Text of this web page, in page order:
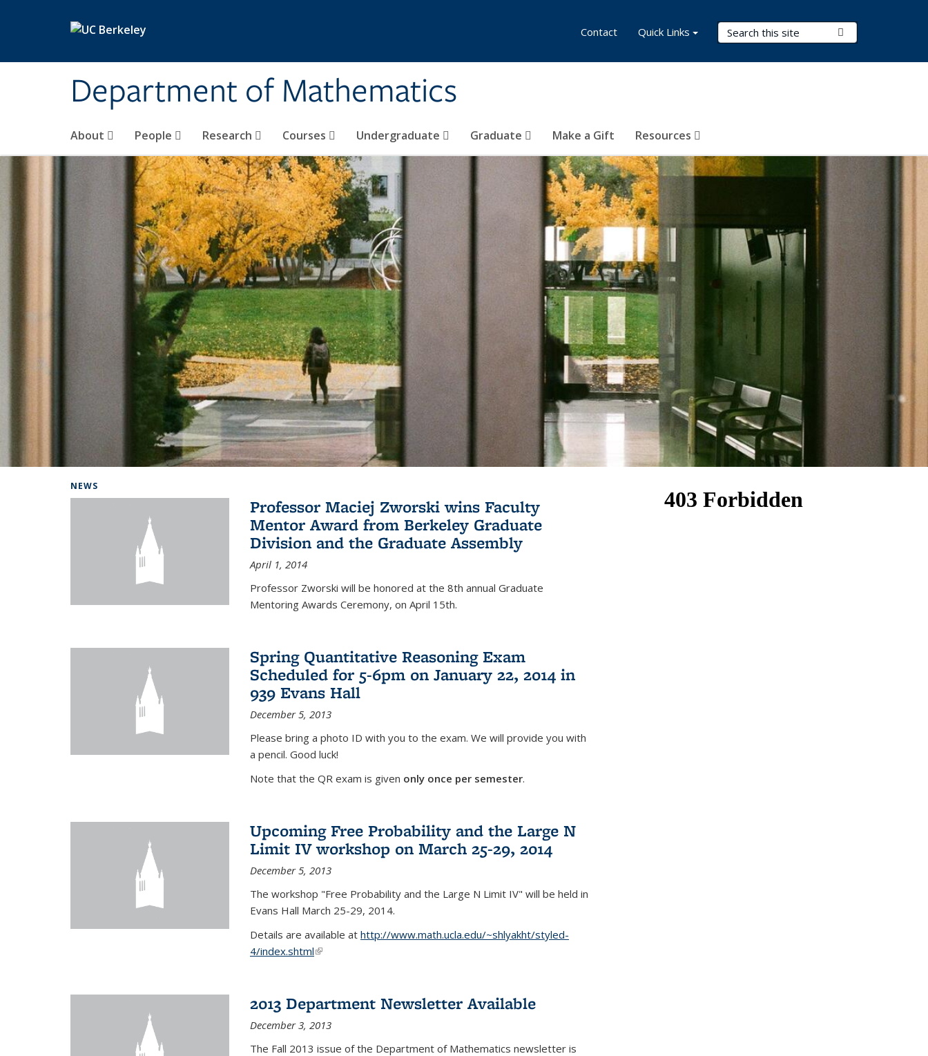
Department of Mathematics
Search Terms
About People Research Courses Undergraduate Graduate Make a Gift Resources
Contact Quick Links
NEWS
Professor Maciej Zworski wins Faculty
Mentor Award from Berkeley Graduate
Division and the Graduate Assembly
April 1, 2014
Professor Zworski will be honored at the 8th annual Graduate
Mentoring Awards Ceremony, on April 15th.
Spring Quantitative Reasoning Exam
Scheduled for 5-6pm on January 22, 2014 in
939 Evans Hall
December 5, 2013
Please bring a photo ID with you to the exam. We will provide you with
a pencil. Good luck!
Note that the QR exam is given only once per semester.
Upcoming Free Probability and the Large N
Limit IV workshop on March 25-29, 2014
December 5, 2013
The workshop "Free Probability and the Large N Limit IV" will be held in
Evans Hall March 25-29, 2014.
Details are available at http://www.math.ucla.edu/~shlyakht/styled-
4/index.shtml(link is external)
2013 Department Newsletter Available
December 3, 2013
The Fall 2013 issue of the Department of Mathematics newsletter is